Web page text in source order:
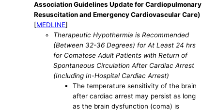
Association Guidelines Update for Cardiopulmonary
Resuscitation and Emergency Cardiovascular Care)
[MEDLINE]
Therapeutic Hypothermia is Recommended
(Between 32-36 Degrees) for At Least 24 hrs
for Comatose Adult Patients with Return of
Spontaneous Circulation After Cardiac Arrest
(Including In-Hospital Cardiac Arrest)
The temperature sensitivity of the brain
after cardiac arrest may persist as long
as the brain dysfunction (coma) is